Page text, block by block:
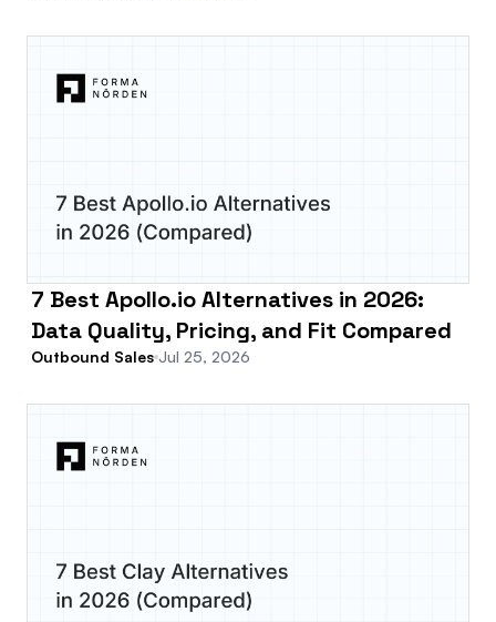
7 Best Apollo.io Alternatives in 2026:
Data Quality, Pricing, and Fit Compared
Outbound Sales Jul 25, 2026